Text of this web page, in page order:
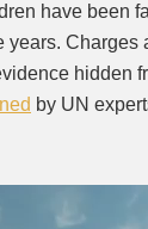
have been
hidden
by UN